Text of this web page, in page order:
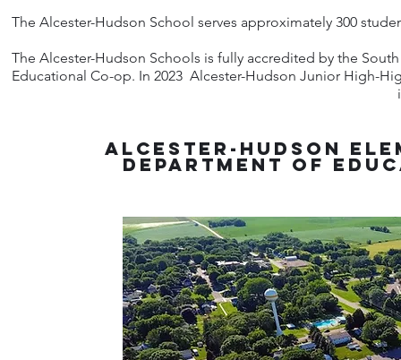
The Alcester-Hudson School serves approximately 300
The Alcester-Hudson Schools is fully accredited by the
Educational Co-op. In 2023 Alcester-Hudson Junior High-
Alcester-Hudson
Department of